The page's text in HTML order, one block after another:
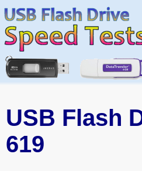
USB Flash
619